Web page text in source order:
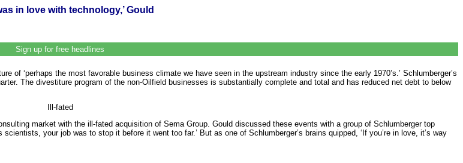
in love with technology,’ Gould
Sign up for free headlines
of ‘perhaps the most favorable business climate we have seen in the upstream industry since the early 1970’s.’ Schlumberger’s
The divestiture program of the non-Oilfield businesses is substantially complete and total and has reduced net debt to below
Ill-fated
market with the ill-fated acquisition of Sema Group. Gould discussed these events with a group of Schlumberger top
your job was to stop it before it went too far.’ But as one of Schlumberger’s brains quipped, ‘If you’re in love, it’s way